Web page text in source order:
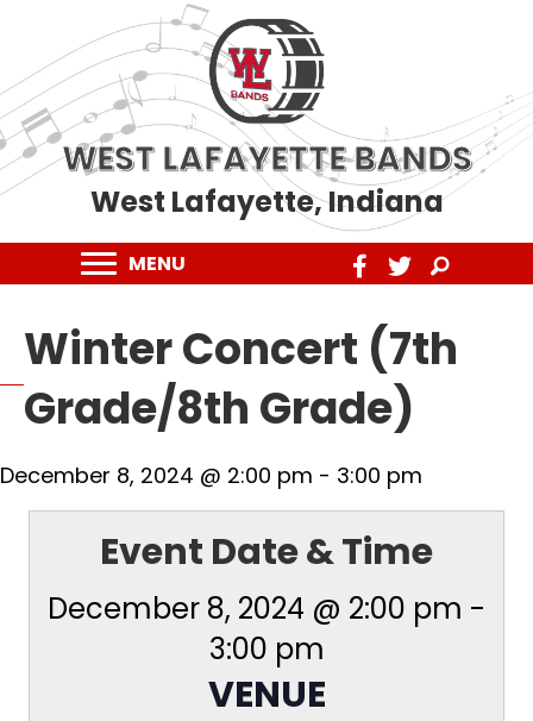
WEST LAFAYETTE BANDS
West Lafayette, Indiana
MENU
Winter Concert (7th
Grade/8th Grade)
December 8, 2024 @ 2:00 pm - 3:00 pm
Event Date & Time
December 8, 2024 @ 2:00 pm -
3:00 pm
VENUE